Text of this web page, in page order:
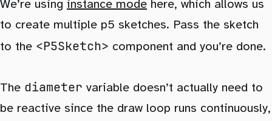
We’re using instance mode here, which allows us
to create multiple p5 sketches. Pass the sketch
to the <P5Sketch> component and you’re done.
The diameter variable doesn’t actually need to
be reactive since the draw loop runs continuously,